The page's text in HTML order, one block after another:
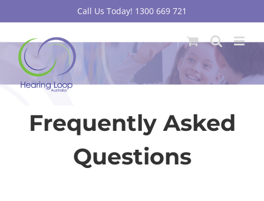
Call Us Today! 1300 669 721
Frequently Asked
Questions